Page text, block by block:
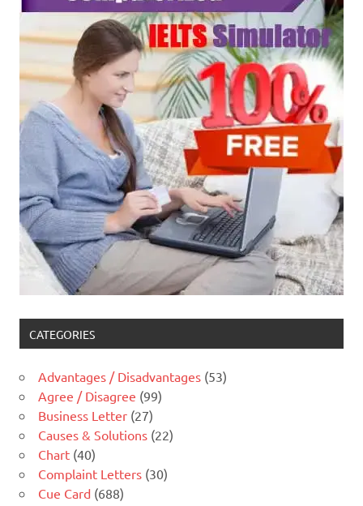
CATEGORIES
Advantages / Disadvantages (53)
Agree / Disagree (99)
Business Letter (27)
Causes & Solutions (22)
Chart (40)
Complaint Letters (30)
Cue Card (688)